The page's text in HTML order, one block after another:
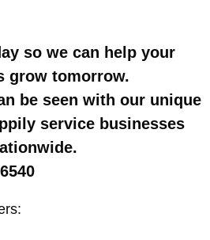
so we can help your
grow tomorrow.
be seen with our unique
service businesses